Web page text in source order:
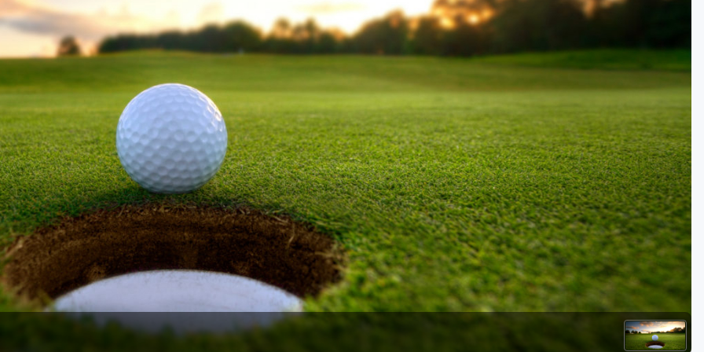
Alaska
Hawaii
Oregon
Utah
Kentucky
Louisiana
Mississippi
Missouri
North Carolina
South Carolina
Tennessee
Virginia
West Virginia
Ireland - Northern
Jamaica - Montego Bay
Mexico - Los Cabos
Mexico - Cancun
Panama - Panama City
San Juan - Puerto Rico
Scotland - St Andrews
Scotland - South West
VIEW ALL INTERNATIONAL DESTINATIONS »